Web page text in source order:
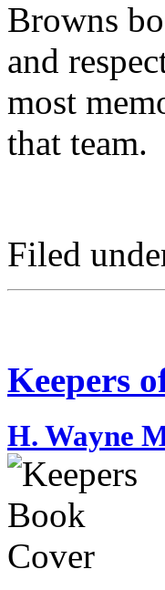
Browns
and
most
that team.
Filed
Keepers
H. Wayne